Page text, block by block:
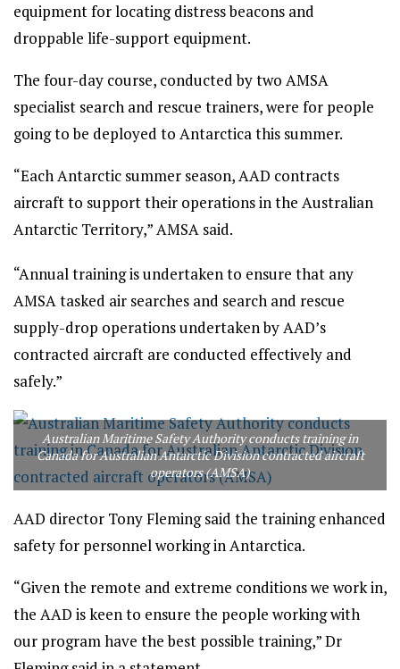
equipment for locating distress beacons and
droppable life-support equipment.
The four-day course, conducted by two AMSA
specialist search and rescue trainers, were for people
going to be deployed to Antarctica this summer.
“Each Antarctic summer season, AAD contracts
aircraft to support their operations in the Australian
Antarctic Territory,” AMSA said.
“Annual training is undertaken to ensure that any
AMSA tasked air searches and search and rescue
supply-drop operations undertaken by AAD’s
contracted aircraft are conducted effectively and
safely.”
Australian Maritime Safety Authority conducts training in
Canada for Australian Antarctic Division contracted aircraft
operators (AMSA)
AAD director Tony Fleming said the training enhanced
safety for personnel working in Antarctica.
“Given the remote and extreme conditions we work in,
the AAD is keen to ensure the people working with
our program have the best possible training,” Dr